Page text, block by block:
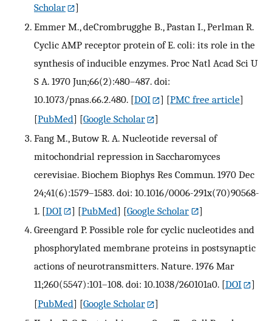
Scholar
]
Emmer M., deCrombrugghe B., Pastan I., Perlman R.
Cyclic AMP receptor protein of E. coli: its role in the
synthesis of inducible enzymes. Proc Natl Acad Sci U
S A. 1970 Jun;66(2):480–487. doi:
10.1073/pnas.66.2.480. [DOI ] [PMC free article]
[PubMed] [Google Scholar
]
Fang M., Butow R. A. Nucleotide reversal of
mitochondrial repression in Saccharomyces
cerevisiae. Biochem Biophys Res Commun. 1970 Dec
24;41(6):1579–1583. doi: 10.1016/0006-291x(70)90568-
1. [DOI ] [PubMed] [Google Scholar
]
Greengard P. Possible role for cyclic nucleotides and
phosphorylated membrane proteins in postsynaptic
actions of neurotransmitters. Nature. 1976 Mar
11;260(5547):101–108. doi: 10.1038/260101a0. [DOI
]
[PubMed] [Google Scholar
]